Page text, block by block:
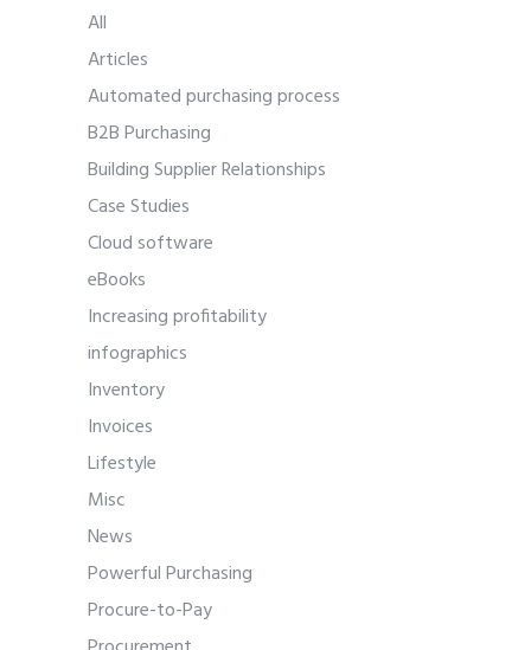
All
Articles
Automated purchasing process
B2B Purchasing
Building Supplier Relationships
Case Studies
Cloud software
eBooks
Increasing profitability
infographics
Inventory
Invoices
Lifestyle
Misc
News
Powerful Purchasing
Procure-to-Pay